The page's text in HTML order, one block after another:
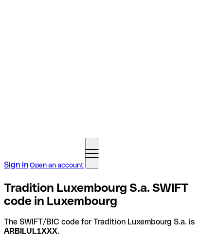
Sign inOpen an account
Tradition Luxembourg S.a. SWIFT
code in Luxembourg
The SWIFT/BIC code for Tradition Luxembourg S.a. is
ARBILUL1XXX.